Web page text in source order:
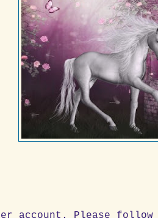
account. Please